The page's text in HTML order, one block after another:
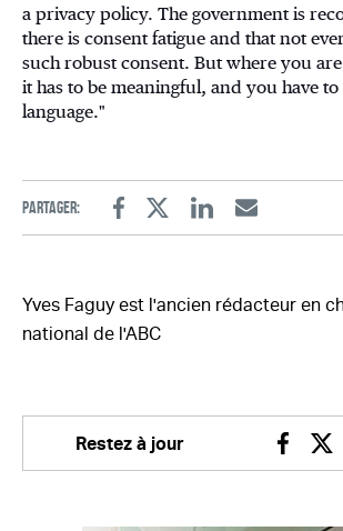
a privacy policy. The government is
there is consent fatigue and that not
such robust consent. But where you
it has to be meaningful, and you have to
language."
Partager:
FacebookTwitterLinkedinEmail
Yves Faguy est l'ancien rédacteur en
national de l'ABC
Restez à jour